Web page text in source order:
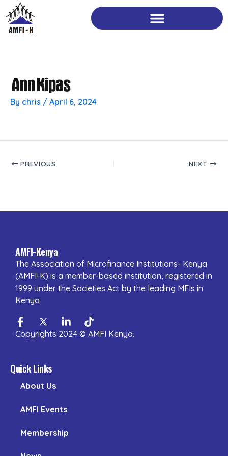
to
content
Ann Kipas
By chris / April 6, 2024
PREVIOUS NEXT
AMFI-Kenya
The Association of Microfinance Institutions- Kenya
(AMFI-K) is a member-based institution, registered in
1999 under the Societies Act by the leading MFIs in
Kenya
Facebook-
f
TwitterLinkedin-
in
Tiktok
Copyrights 2024 © AMFI Kenya.
Quick Links
About Us
AMFI Events
Membership